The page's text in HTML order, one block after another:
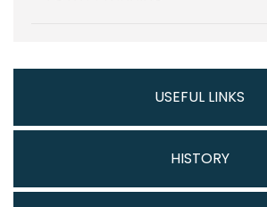
USEFUL LINKS
HISTORY